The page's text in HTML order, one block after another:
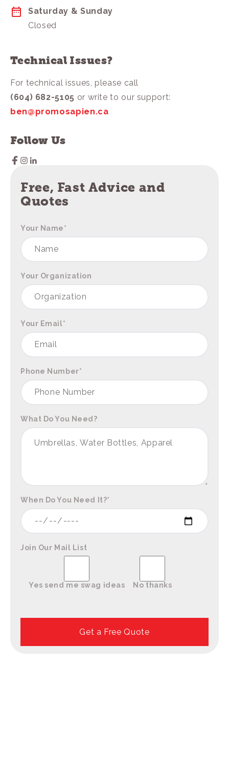
Saturday & Sunday
Closed
Technical Issues?
For technical issues, please call
(604) 682-5105 or write to our support:
ben@promosapien.ca
Follow Us
Free, Fast Advice and
Quotes
Your Name*
Your Organization
Your Email*
Phone Number*
What Do You Need?
When Do You Need It?*
Join Our Mail List
Yes send me swag ideas No thanks